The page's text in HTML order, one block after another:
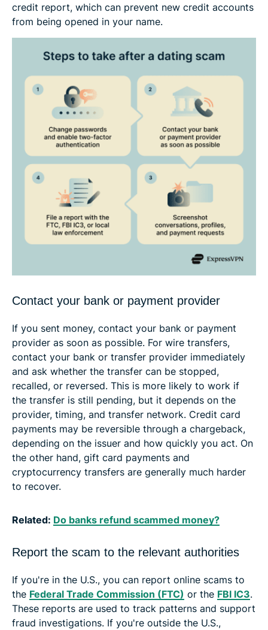
credit report, which can prevent new credit accounts
from being opened in your name.
Contact your bank or payment provider
If you sent money, contact your bank or payment
provider as soon as possible. For wire transfers,
contact your bank or transfer provider immediately
and ask whether the transfer can be stopped,
recalled, or reversed. This is more likely to work if
the transfer is still pending, but it depends on the
provider, timing, and transfer network. Credit card
payments may be reversible through a chargeback,
depending on the issuer and how quickly you act. On
the other hand, gift card payments and
cryptocurrency transfers are generally much harder
to recover.
Related: Do banks refund scammed money?
Report the scam to the relevant authorities
If you're in the U.S., you can report online scams to
the Federal Trade Commission (FTC) or the FBI IC3.
These reports are used to track patterns and support
fraud investigations. If you're outside the U.S.,